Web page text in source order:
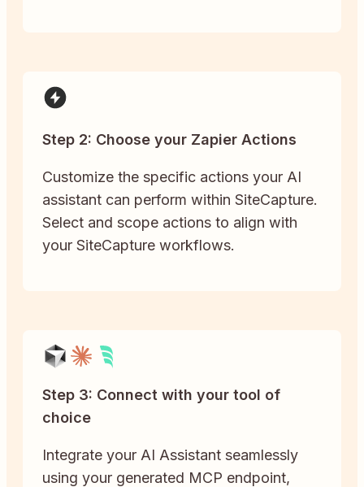
Step 2: Choose your Zapier Actions
Customize the specific actions your AI
assistant can perform within SiteCapture.
Select and scope actions to align with
your SiteCapture workflows.
Step 3: Connect with your tool of
choice
Integrate your AI Assistant seamlessly
using your generated MCP endpoint,